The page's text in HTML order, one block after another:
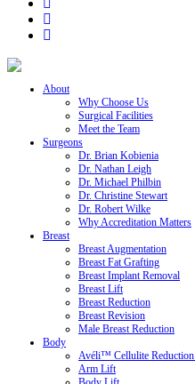
About
Why Choose Us
Surgical Facilities
Meet the Team
Surgeons
Dr. Brian Kobienia
Dr. Nathan Leigh
Dr. Michael Philbin
Dr. Christine Stewart
Dr. Robert Wilke
Why Accreditation Matters
Breast
Breast Augmentation
Breast Fat Grafting
Breast Implant Removal
Breast Lift
Breast Reduction
Breast Revision
Male Breast Reduction
Body
Avéli™ Cellulite Reduction
Arm Lift